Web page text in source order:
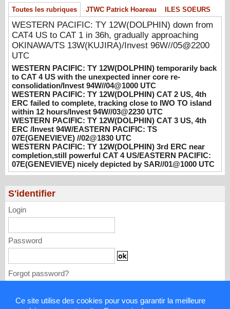
Ce site utilise des cookies pour vous garantir la meilleure
temporarily back to CAT 4 US with the
unexpected inner core re-
consolidation/Invest 94W//04@1000 UTC
08/04/2026 -PATRICK HOAREAU
WESTERN PACIFIC: TY 12W(DOLPHIN)
CAT 2 US, 4th ERC failed to complete,
tracking close to IWO TO island within 12
hours/Invest 94W//03@2230 UTC
08/04/2026 -PATRICK HOAREAU
WESTERN PACIFIC: TY 12W(DOLPHIN)
CAT 3 US, 4th ERC /Invest 94W/EASTERN
PACIFIC: TS 07E(GENEVIEVE) //02@1830
UTC
08/02/2026 -PATRICK HOAREAU
WESTERN PACIFIC: TY 12W(DOLPHIN)
4 US/EASTERN PACIFIC: 07E(GENEVIEVE)
nicely depicted by SAR//01@1000 UTC
08/01/2026 -PATRICK HOAREAU
Toutes les rubriques JTWC Patrick Hoareau ILES SOEURS
WESTERN PACIFIC: TY 12W(DOLPHIN) down from
CAT4 US to CAT 1 in 36h, gradually approaching
OKINAWA/TS 13W(KUJIRA)/Invest 96W//05@2200
UTC
WESTERN PACIFIC: TY 12W(DOLPHIN) temporarily back
to CAT 4 US with the unexpected inner core re-
consolidation/Invest 94W//04@1000 UTC
WESTERN PACIFIC: TY 12W(DOLPHIN) CAT 2 US, 4th
ERC failed to complete, tracking close to IWO TO island
within 12 hours/Invest 94W//03@2230 UTC
WESTERN PACIFIC: TY 12W(DOLPHIN) CAT 3 US, 4th
ERC /Invest 94W/EASTERN PACIFIC: TS
07E(GENEVIEVE) //02@1830 UTC
WESTERN PACIFIC: TY 12W(DOLPHIN) 3rd ERC near
completion,still powerful CAT 4 US/EASTERN PACIFIC:
07E(GENEVIEVE) nicely depicted by SAR//01@1000 UTC
S'identifier
Login
Password
Forgot password?
Mentions légales